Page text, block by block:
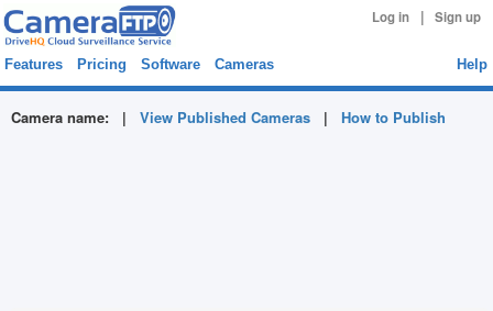
Log in | Sign up
Features Pricing Software Cameras Help
Camera name: | View Published Cameras | How to Publish